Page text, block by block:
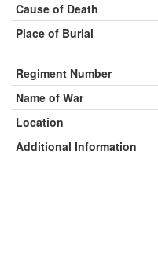
Cause of Death
Place of Burial
Regiment Number
Name of War
Location
Additional Information